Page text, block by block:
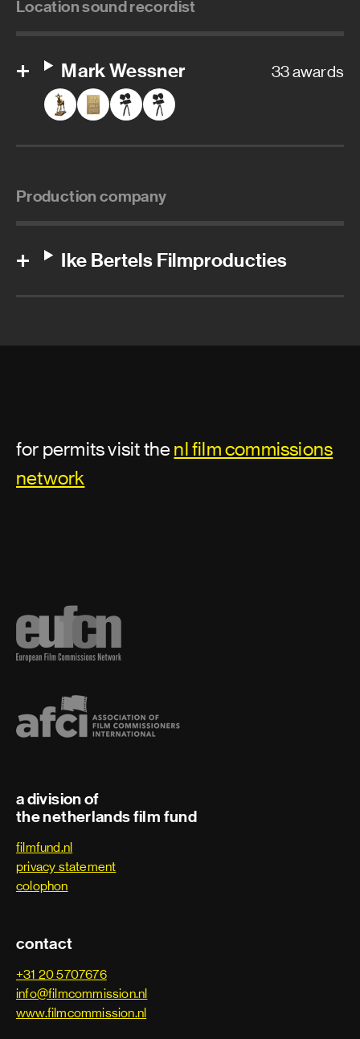
Location sound recordist
Mark Wessner 33 awards
Production company
Ike Bertels Filmproducties
for permits visit thenl film commissions
network
a division of
the netherlands film fund
filmfund.nl
privacy statement
colophon
contact
+31 20 5707676
info@filmcommission.nl
www.filmcommission.nl